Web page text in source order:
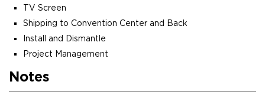
TV Screen
Shipping to Convention Center and Back
Install and Dismantle
Project Management
Notes